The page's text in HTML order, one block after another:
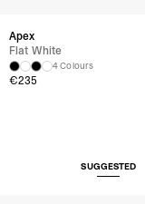
Apex
Flat White
4 Colours
€235
SUGGESTED